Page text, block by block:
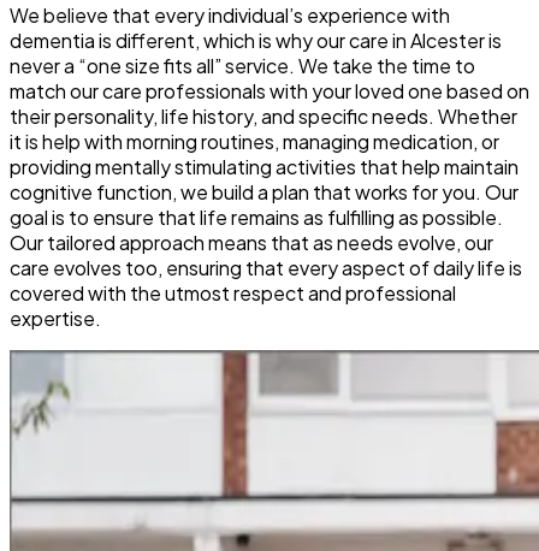
We believe that every individual’s experience with
dementia is different, which is why our care in Alcester is
never a “one size fits all” service. We take the time to
match our care professionals with your loved one based on
their personality, life history, and specific needs. Whether
it is help with morning routines, managing medication, or
providing mentally stimulating activities that help maintain
cognitive function, we build a plan that works for you. Our
goal is to ensure that life remains as fulfilling as possible.
Our tailored approach means that as needs evolve, our
care evolves too, ensuring that every aspect of daily life is
covered with the utmost respect and professional
expertise.